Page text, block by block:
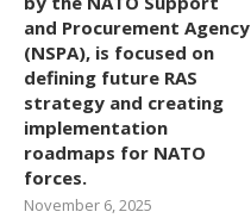
and Procurement Agency
(NSPA), is focused on
defining future RAS
strategy and creating
implementation
roadmaps for NATO
forces.
November 6, 2025